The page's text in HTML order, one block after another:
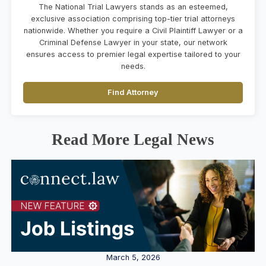
The National Trial Lawyers stands as an esteemed,
exclusive association comprising top-tier trial attorneys
nationwide. Whether you require a Civil Plaintiff Lawyer or a
Criminal Defense Lawyer in your state, our network
ensures access to premier legal expertise tailored to your
needs.
Find Attorney
Read More Legal News
March 5, 2026